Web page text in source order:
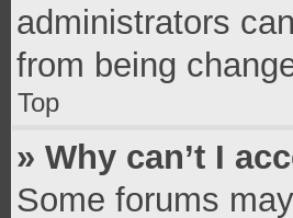
administrators
from being
Top
» Why can’t I
Some forums